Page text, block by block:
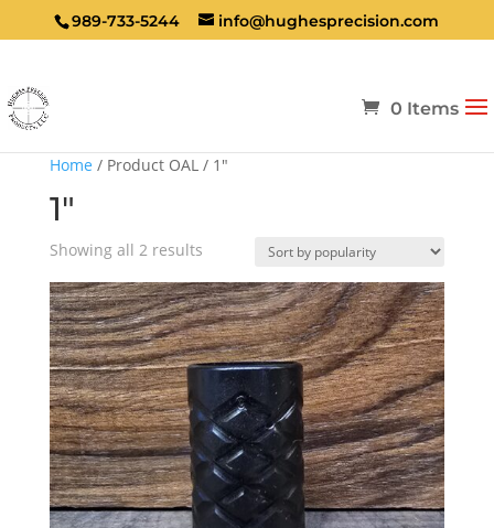
989-733-5244 info@hughesprecision.com
0 Items
Home / Product OAL / 1"
1"
Showing all 2 resultsSorted
popularity